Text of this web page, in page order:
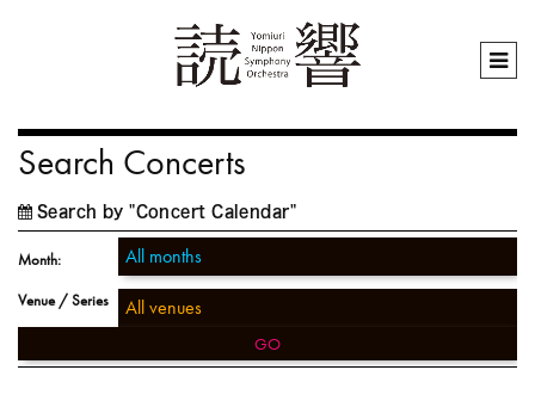
Search Concerts
Search by "Concert Calendar"
Month:
Venue / Series
GO